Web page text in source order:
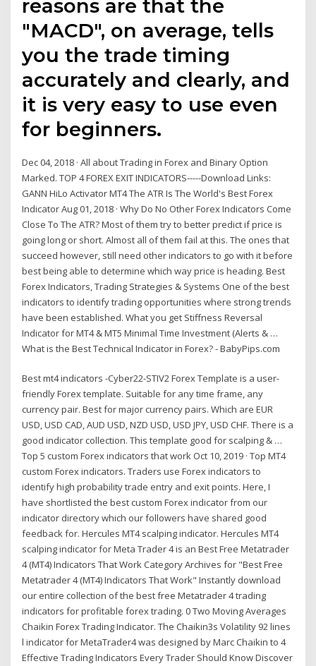
reasons are that the
"MACD", on average, tells
you the trade timing
accurately and clearly, and
it is very easy to use even
for beginners.
Dec 04, 2018 · All about Trading in Forex and Binary Option
Marked. TOP 4 FOREX EXIT INDICATORS-----Download Links:
GANN HiLo Activator MT4 The ATR Is The World's Best Forex
Indicator Aug 01, 2018 · Why Do No Other Forex Indicators Come
Close To The ATR? Most of them try to better predict if price is
going long or short. Almost all of them fail at this. The ones that
succeed however, still need other indicators to go with it before
best being able to determine which way price is heading. Best
Forex Indicators, Trading Strategies & Systems Оne of the best
indicators to identify trading opportunities where strong trends
have been established. What you get Stiffness Reversal
Indicator for MT4 & MT5 Minimal Time Investment (Alerts & …
What is the Best Technical Indicator in Forex? - BabyPips.com
Best mt4 indicators -Cyber22-STIV2 Forex Template is a user-
friendly Forex template. Suitable for any time frame, any
currency pair. Best for major currency pairs. Which are EUR
USD, USD CAD, AUD USD, NZD USD, USD JPY, USD CHF. There is a
good indicator collection. This template good for scalping & …
Top 5 custom Forex indicators that work Oct 10, 2019 · Top MT4
custom Forex indicators. Traders use Forex indicators to
identify high probability trade entry and exit points. Here, I
have shortlisted the best custom Forex indicator from our
indicator directory which our followers have shared good
feedback for. Hercules MT4 scalping indicator. Hercules MT4
scalping indicator for Meta Trader 4 is an Best Free Metatrader
4 (MT4) Indicators That Work Category Archives for "Best Free
Metatrader 4 (MT4) Indicators That Work" Instantly download
our entire collection of the best free Metatrader 4 trading
indicators for profitable forex trading. 0 Two Moving Averages
Chaikin Forex Trading Indicator. The Chaikin3s Volatility 92 lines
l indicator for MetaTrader4 was designed by Marc Chaikin to 4
Effective Trading Indicators Every Trader Should Know Discover